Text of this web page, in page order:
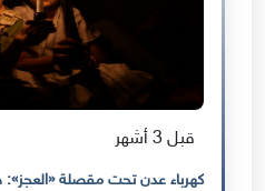
قبل 3 أشهر